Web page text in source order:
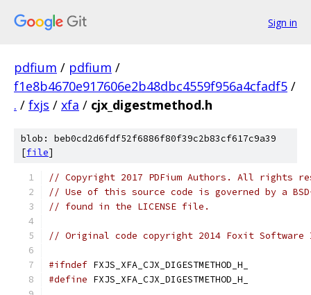
Sign in
pdfium / pdfium /
f1e8b4670e917606e2b48dbc4559f956a4cfadf5 /
. / fxjs / xfa / cjx_digestmethod.h
blob: beb0cd2d6fdf52f6886f80f39c2b83cf617c9a39
[file]
// Copyright 2017 PDFium Authors. All rights
// Use of this source code is governed by a
// found in the LICENSE file.
// Original code copyright 2014 Foxit
#ifndef FXJS_XFA_CJX_DIGESTMETHOD_H_
#define FXJS_XFA_CJX_DIGESTMETHOD_H_